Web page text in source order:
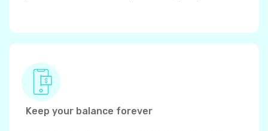
Keep your balance forever